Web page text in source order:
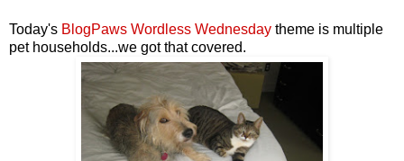
Today's BlogPaws Wordless Wednesday theme is multiple
pet households...we got that covered.